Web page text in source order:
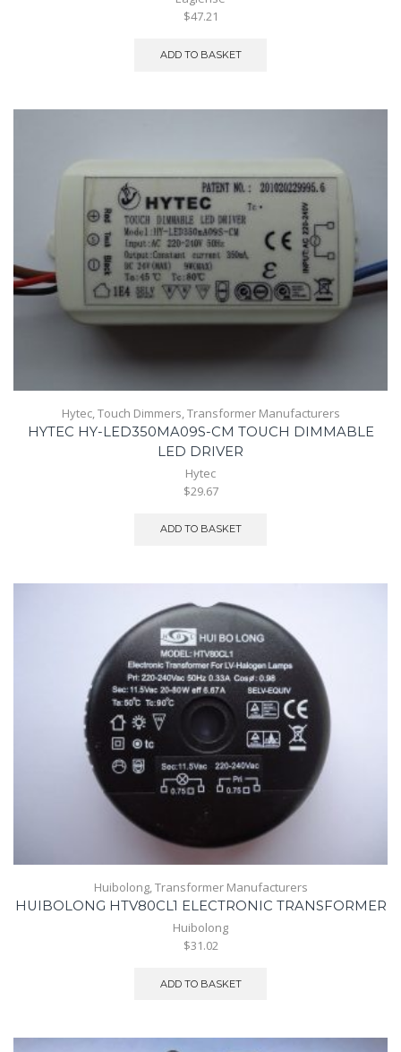
$47.21
ADD TO BASKET
Hytec, Touch Dimmers Transformer Manufacturers
HYTEC HY-LED350MA09S-CM TOUCH DIMMABLE
LED DRIVER
Hytec
$29.67
ADD TO BASKET
Huibolong,Transformer Manufacturers
HUIBOLONG HTV80CL1 ELECTRONIC TRANSFORMER
Huibolong
$31.02
ADD TO BASKET